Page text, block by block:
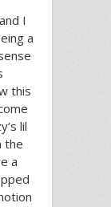
I
a
this
lil
the
a